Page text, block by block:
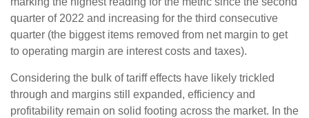
quarter of 2022 and increasing for the third consecutive
quarter (the biggest items removed from net margin to get
to operating margin are interest costs and taxes).
Considering the bulk of tariff effects have likely trickled
through and margins still expanded, efficiency and
profitability remain on solid footing across the market. In the